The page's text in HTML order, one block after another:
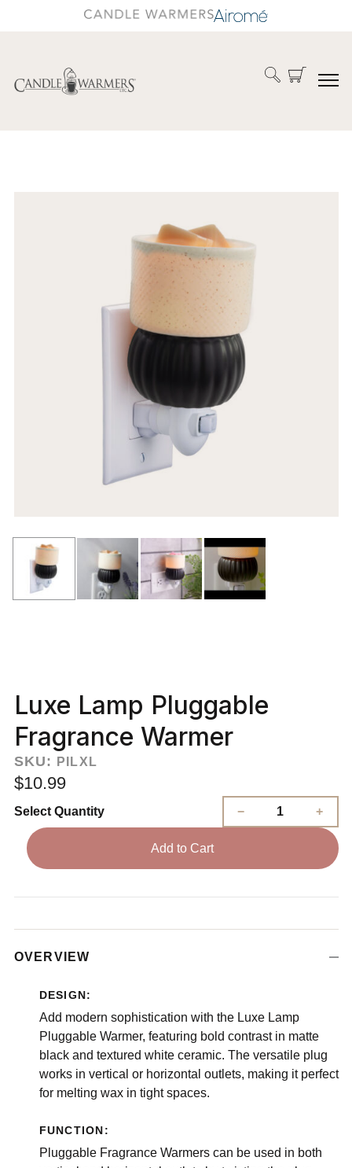
Luxe Lamp Pluggable
Fragrance Warmer
SKU: PILXL
$10.99
Select Quantity
Add to Cart
OVERVIEW
DESIGN:
Add modern sophistication with the Luxe Lamp
Pluggable Warmer, featuring bold contrast in matte
black and textured white ceramic. The versatile plug
works in vertical or horizontal outlets, making it perfect
for melting wax in tight spaces.
FUNCTION:
Pluggable Fragrance Warmers can be used in both